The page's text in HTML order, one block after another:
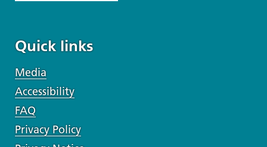
Quick links
Media
Accessibility
FAQ
Privacy Policy